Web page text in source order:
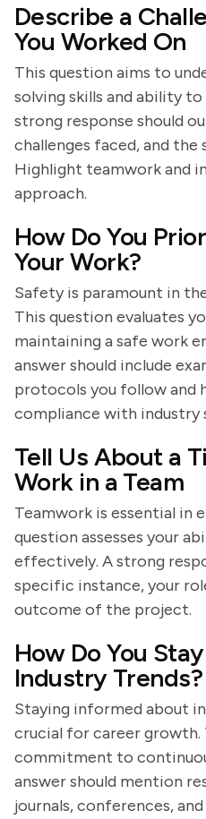
Describe a
You Worked On
This question aims to
solving skills and ability to
strong response should
challenges faced, and
Highlight teamwork and
approach.
How Do You
Your Work?
Safety is paramount in
This question evaluates
maintaining a safe work
answer should include
protocols you follow and
compliance with industry
Tell Us About a
Work in a Team
Teamwork is essential in
question assesses your
effectively. A strong
specific instance, your
outcome of the project.
How Do You
Industry Trends?
Staying informed about
crucial for career
commitment to
answer should mention
journals, conferences,